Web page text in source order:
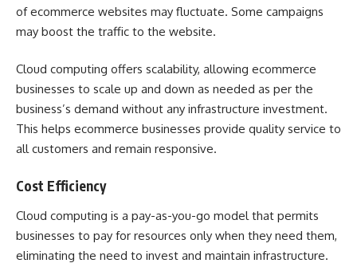
of ecommerce websites may fluctuate. Some campaigns
may boost the traffic to the website.
Cloud computing offers scalability, allowing ecommerce
businesses to scale up and down as needed as per the
business’s demand without any infrastructure investment.
This helps ecommerce businesses provide quality service to
all customers and remain responsive.
Cost Efficiency
Cloud computing is a pay-as-you-go model that permits
businesses to pay for resources only when they need them,
eliminating the need to invest and maintain infrastructure.